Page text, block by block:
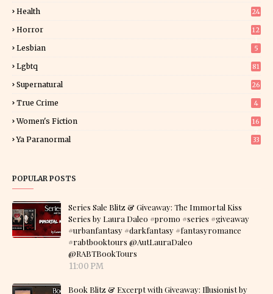
Health 24
Horror
12
Lesbian 5
Lgbtq 81
Supernatural 26
True Crime 4
Women's Fiction
16
Ya Paranormal 33
POPULAR POSTS
Series Sale Blitz & Giveaway: The Immortal Kiss
Series by Laura Daleo #promo #series #giveaway
#urbanfantasy #darkfantasy #fantasyromance
#rabtbooktours @AutLauraDaleo
@RABTBookTours
11:00 PM
Book Blitz & Excerpt with Giveaway: Illusionist by